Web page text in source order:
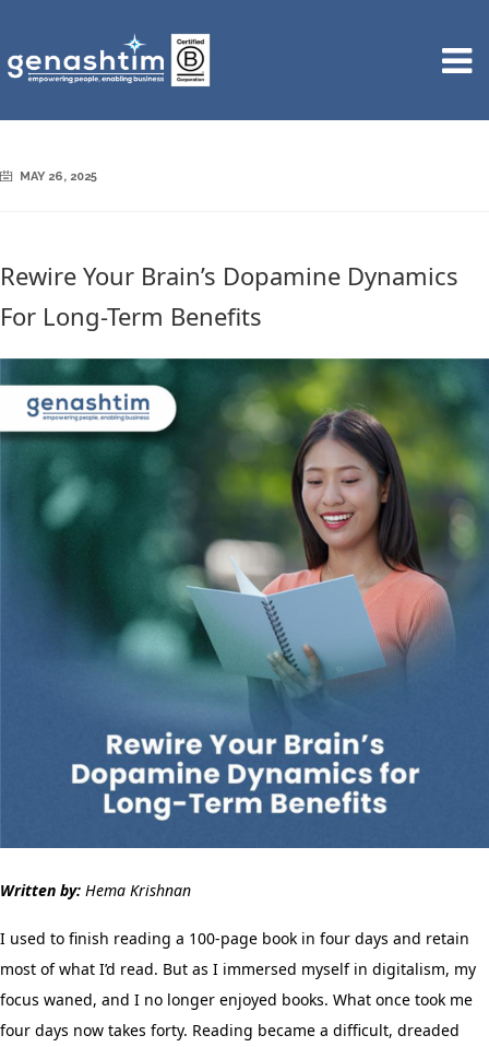
MAY 26, 2025
Rewire Your Brain’s Dopamine Dynamics
For Long-Term Benefits
Written by: Hema Krishnan
I used to finish reading a 100-page book in four days and retain
most of what I’d read. But as I immersed myself in digitalism, my
focus waned, and I no longer enjoyed books. What once took me
four days now takes forty. Reading became a difficult, dreaded